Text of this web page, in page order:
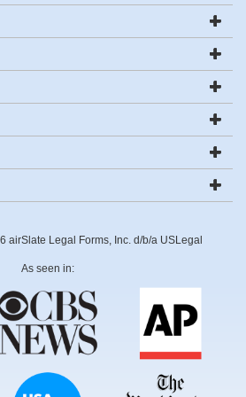
airSlate Legal Forms, Inc. d/b/a USLegal
As seen in: